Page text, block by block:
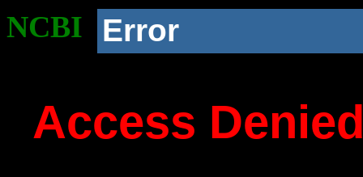
NCBI Error
Access